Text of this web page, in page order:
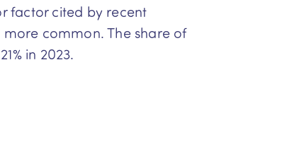
factor cited by recent
common. The share of
in 2023.